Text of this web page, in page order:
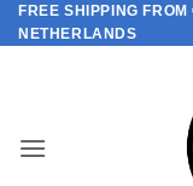
Skip
to
FREE SHIPPING
NETHERLANDS